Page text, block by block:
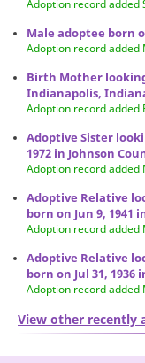
Adoption record added
Male adoptee born
Adoption record added
Birth Mother
Indianapolis,
Adoption record added
Adoptive Sister
1972 in Johnson
Adoption record added
Adoptive Relative
born on Jun 9, 1941
Adoption record added
Adoptive Relative
born on Jul 31,
Adoption record added
View other recently